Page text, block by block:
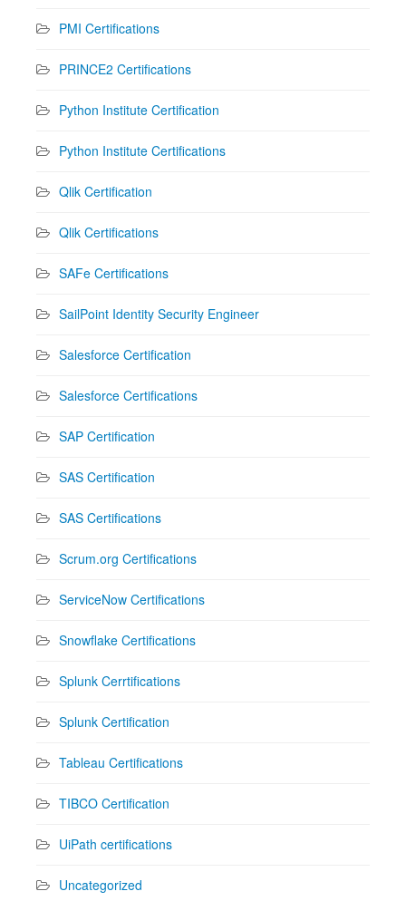
PMI Certifications
PRINCE2 Certifications
Python Institute Certification
Python Institute Certifications
Qlik Certification
Qlik Certifications
SAFe Certifications
SailPoint Identity Security Engineer
Salesforce Certification
Salesforce Certifications
SAP Certification
SAS Certification
SAS Certifications
Scrum.org Certifications
ServiceNow Certifications
Snowflake Certifications
Splunk Cerrtifications
Splunk Certification
Tableau Certifications
TIBCO Certification
UiPath certifications
Uncategorized